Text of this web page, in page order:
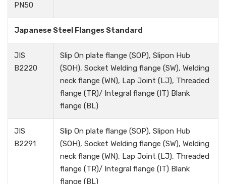
PN50
Japanese Steel Flanges Standard
JIS
B2220
Slip On plate flange (SOP), Slipon Hub
(SOH), Socket Welding flange (SW), Welding
neck flange (WN), Lap Joint (LJ), Threaded
flange (TR)/ Integral flange (IT) Blank
flange (BL)
JIS
B2291
Slip On plate flange (SOP), Slipon Hub
(SOH), Socket Welding flange (SW), Welding
neck flange (WN), Lap Joint (LJ), Threaded
flange (TR)/ Integral flange (IT) Blank
flange (BL)